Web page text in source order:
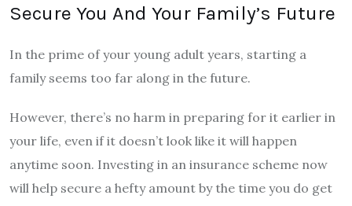
Secure You And Your Family’s Future
In the prime of your young adult years, starting a
family seems too far along in the future.
However, there’s no harm in preparing for it earlier in
your life, even if it doesn’t look like it will happen
anytime soon. Investing in an insurance scheme now
will help secure a hefty amount by the time you do get